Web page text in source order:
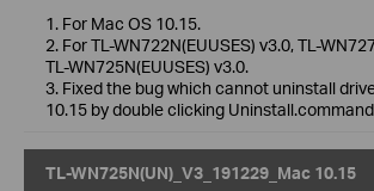
1. For Mac OS 10.15.
2. For TL-WN722N(EUUSES) v3.0, TL-
TL-WN725N(EUUSES) v3.0.
3. Fixed the bug which cannot uninstall
10.15 by double clicking
TL-WN725N(UN)_V3_191229_Mac 10.15